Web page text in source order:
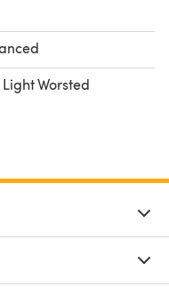
Light Worsted